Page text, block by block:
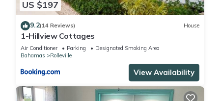
US $197
9.2(14 Reviews) House
1-Hillview Cottages
Air Conditioner Parking
Designated Smoking Area
Bahamas
Rolleville
View Availability